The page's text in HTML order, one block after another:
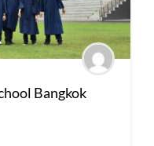
Bangkok